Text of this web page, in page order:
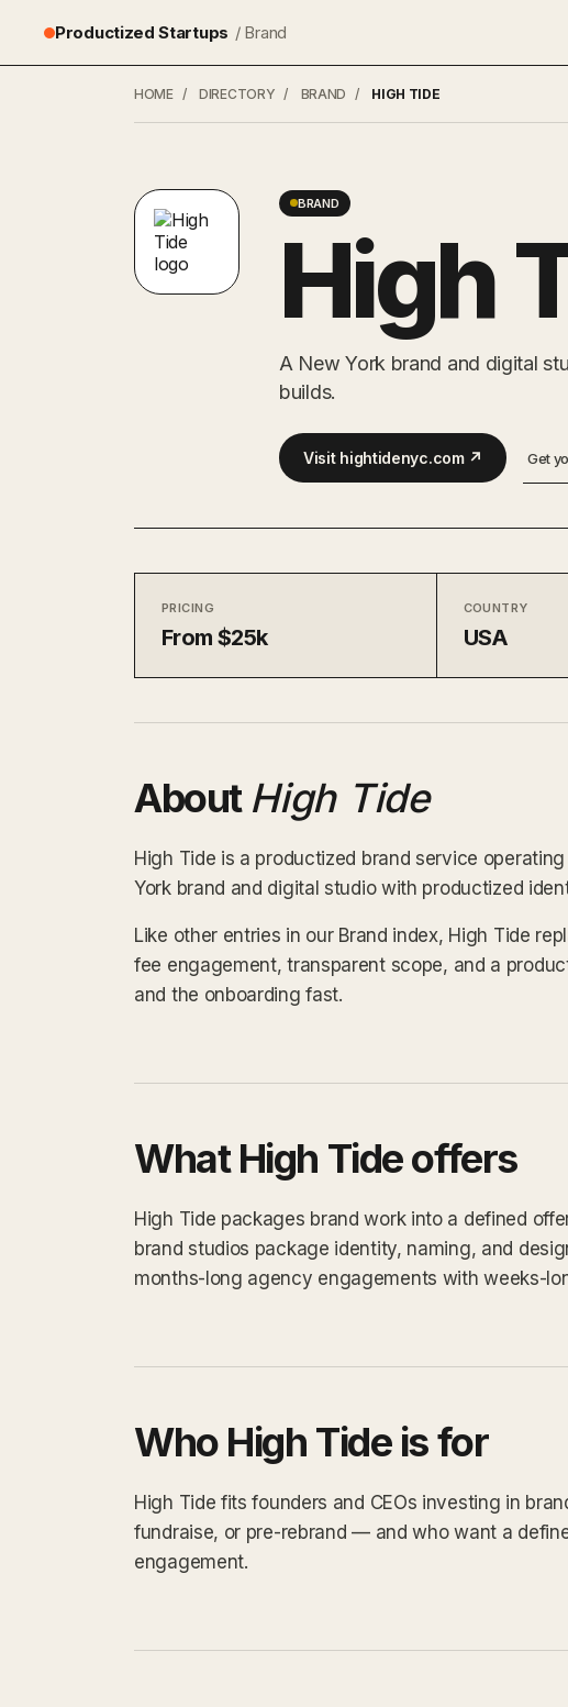
Productized Startups / Brand
HOME / DIRECTORY / BRAND / HIGH TIDE
BRAND
High
A New York brand and digital
builds.
Visit hightidenyc.com ↗ Get
PRICING
From $25k
COUNTRY
USA
About High Tide
High Tide is a productized brand service
York brand and digital studio with productized
Like other entries in our Brand index, High Tide
fee engagement, transparent scope, and a
and the onboarding fast.
What High Tide offers
High Tide packages brand work into a defined
brand studios package identity, naming, and
months-long agency engagements with weeks-
Who High Tide is for
High Tide fits founders and CEOs investing in
fundraise, or pre-rebrand — and who want a
engagement.